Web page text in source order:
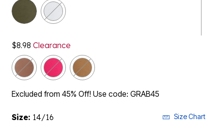
$8.98 Clearance
Excluded from 45% Off! Use code: GRAB45
Size: 14/16 Size Chart